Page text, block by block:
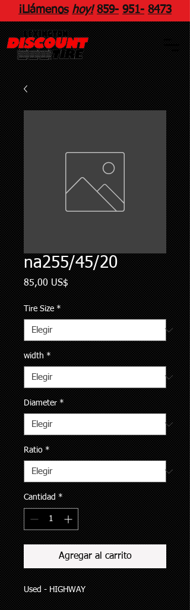
¡Llámenos hoy! 859- 951- 8473
na255/45/20
85,00 US$
Tire Size *
width *
Diameter *
Ratio *
Cantidad *
Agregar al carrito
Used - HIGHWAY